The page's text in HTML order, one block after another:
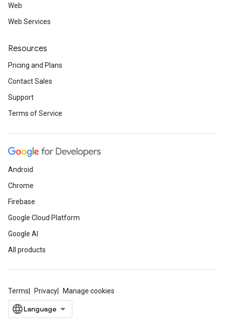
Web
Web Services
Resources
Pricing and Plans
Contact Sales
Support
Terms of Service
Android
Chrome
Firebase
Google Cloud Platform
Google AI
All products
Terms Privacy Manage cookies